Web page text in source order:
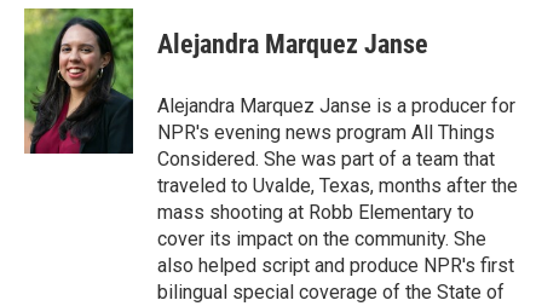
Alejandra Marquez Janse
Alejandra Marquez Janse is a producer for
NPR's evening news program All Things
Considered. She was part of a team that
traveled to Uvalde, Texas, months after the
mass shooting at Robb Elementary to
cover its impact on the community. She
also helped script and produce NPR's first
bilingual special coverage of the State of